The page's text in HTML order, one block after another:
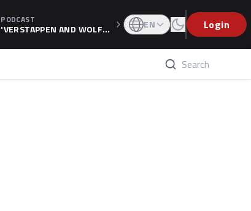
PODCAST
'VERSTAPPEN AND WOLF
LATION, AS F1 CONFIRMS A
EN Login